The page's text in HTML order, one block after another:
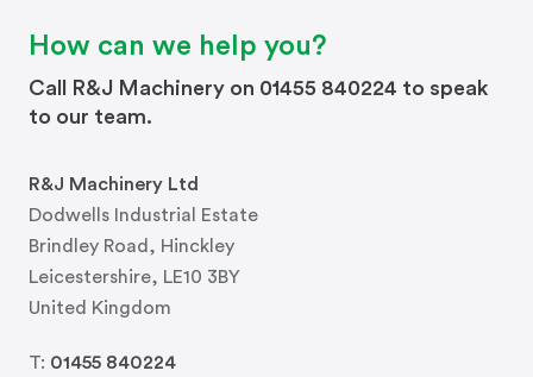
How can we help you?
Call R&J Machinery on 01455 840224 to speak
to our team.
R&J Machinery Ltd
Dodwells Industrial Estate
Brindley Road, Hinckley
Leicestershire, LE10 3BY
United Kingdom
T: 01455 840224